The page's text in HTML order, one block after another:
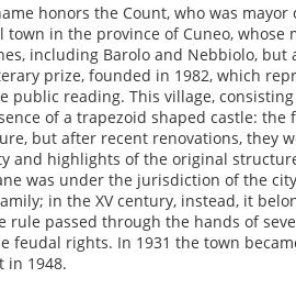
honors the Count, who was
town in the province of Cuneo,
including Barolo and Nebbiolo,
prize, founded in 1982, which
public reading. This village,
of a trapezoid shaped castle:
but after recent renovations, they
and highlights of the original
was under the jurisdiction of the
in the XV century, instead, it
rule passed through the hands of
feudal rights. In 1931 the town
in 1948.